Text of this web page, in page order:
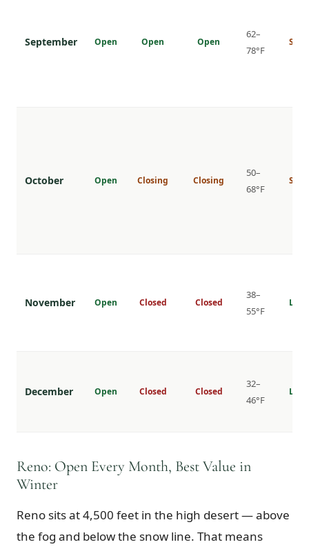
September Open Open Open
62–
78°F
October Open Closing Closing
50–
68°F
November Open Closed Closed
38–
55°F
Low
December Open Closed Closed
32–
46°F
Reno: Open Every Month, Best Value in
Winter
Reno sits at 4,500 feet in the high desert — above
the fog and below the snow line. That means